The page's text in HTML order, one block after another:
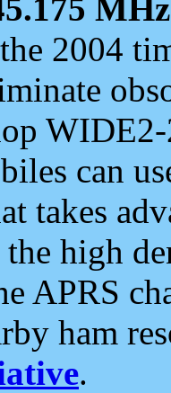
MHz
2004
can
takes
the high
APRS
ham
.